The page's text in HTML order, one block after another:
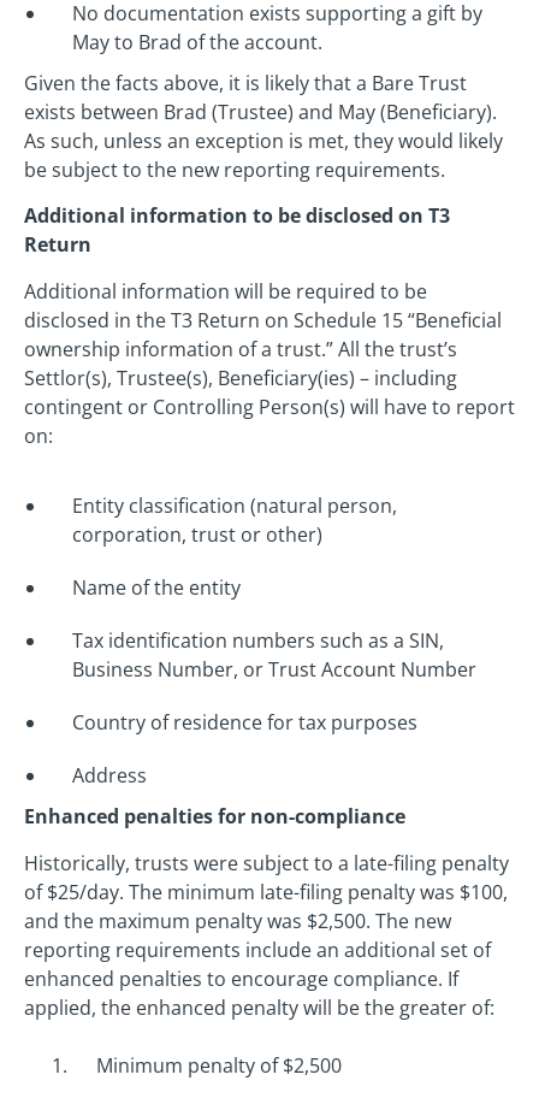
No documentation exists supporting a gift by
May to Brad of the account.
Given the facts above, it is likely that a Bare Trust
exists between Brad (Trustee) and May (Beneficiary).
As such, unless an exception is met, they would likely
be subject to the new reporting requirements.
Additional information to be disclosed on T3
Return
Additional information will be required to be
disclosed in the T3 Return on Schedule 15 “Beneficial
ownership information of a trust.” All the trust’s
Settlor(s), Trustee(s), Beneficiary(ies) – including
contingent or Controlling Person(s) will have to report
on:
Entity classification (natural person,
corporation, trust or other)
Name of the entity
Tax identification numbers such as a SIN,
Business Number, or Trust Account Number
Country of residence for tax purposes
Address
Enhanced penalties for non-compliance
Historically, trusts were subject to a late-filing penalty
of $25/day. The minimum late-filing penalty was $100,
and the maximum penalty was $2,500. The new
reporting requirements include an additional set of
enhanced penalties to encourage compliance. If
applied, the enhanced penalty will be the greater of:
Minimum penalty of $2,500